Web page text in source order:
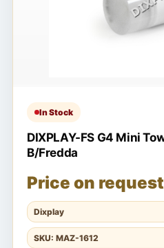
In Stock
DIXPLAY-FS G4 Mini
B/Fredda
Price on request
Dixplay
SKU: MAZ-1612